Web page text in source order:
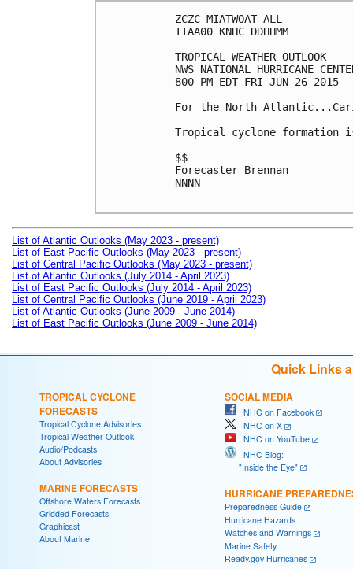
ZCZC MIATWOAT ALL
TTAA00 KNHC DDHHMM
TROPICAL WEATHER OUTLOOK
NWS NATIONAL HURRICANE
800 PM EDT FRI JUN 26 2015
For the North
Tropical cyclone formation
$$
Forecaster Brennan
NNNN
List of Atlantic Outlooks (May 2023 - present)
List of East Pacific Outlooks (May 2023 - present)
List of Central Pacific Outlooks (May 2023 - present)
List of Atlantic Outlooks (July 2014 - April 2023)
List of East Pacific Outlooks (July 2014 - April 2023)
List of Central Pacific Outlooks (June 2019 - April 2023)
List of Atlantic Outlooks (June 2009 - June 2014)
List of East Pacific Outlooks (June 2009 - June 2014)
Quick Links
TROPICAL CYCLONE
FORECASTS
Tropical Cyclone Advisories
Tropical Weather Outlook
Audio/Podcasts
About Advisories
MARINE FORECASTS
Offshore Waters Forecasts
Gridded Forecasts
Graphicast
About Marine
SOCIAL MEDIA
NHC on Facebook
NHC on X
NHC on YouTube
NHC Blog:
"Inside the Eye"
HURRICANE
Preparedness Guide
Hurricane Hazards
Watches and Warnings
Marine Safety
Ready.gov Hurricanes